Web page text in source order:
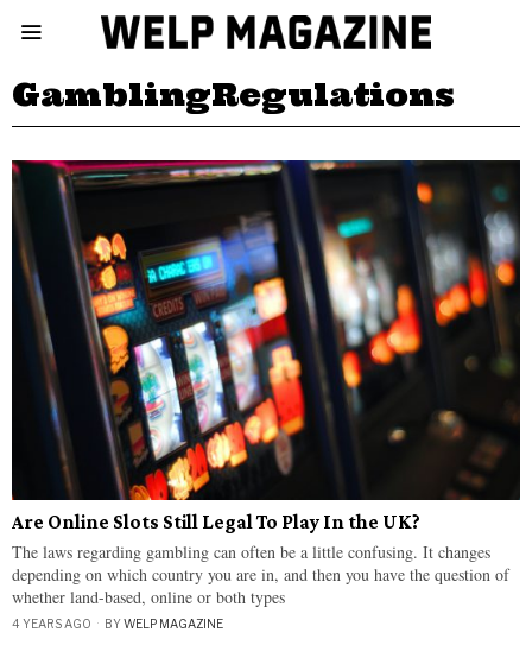
GamblingRegulations
Are Online Slots Still Legal To Play In the UK?
The laws regarding gambling can often be a little confusing. It changes
depending on which country you are in, and then you have the question of
whether land-based, online or both types
4 YEARS AGO BYWELP MAGAZINE